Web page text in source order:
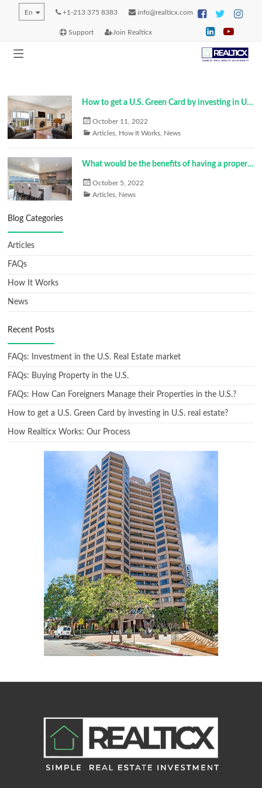
En +1-213 375 8383 info@realticx.com
Support Join Realticx
How to get a U.S. Green Card by investing in U.S. real estate?
October 11, 2022
Articles, How It Works, News
What would be the benefits of having a property in the U.S.?
October 5, 2022
Articles, News
Blog Categories
Articles
FAQs
How It Works
News
Recent Posts
FAQs: Investment in the U.S. Real Estate market
FAQs: Buying Property in the U.S.
FAQs: How Can Foreigners Manage their Properties in the U.S.?
How to get a U.S. Green Card by investing in U.S. real estate?
How Realticx Works: Our Process